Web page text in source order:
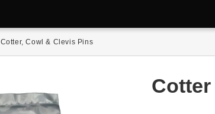
Cotter, Cowl & Clevis Pins